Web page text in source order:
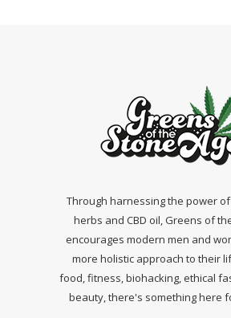
Through harnessing the power
herbs and CBD oil, Greens of
encourages modern men and
more holistic approach to their
food, fitness, biohacking, ethical
beauty, there's something here